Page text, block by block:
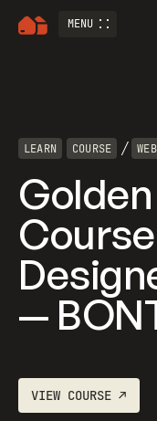
MENU
LEARN COURSE /
—
VIEW COURSE ↗